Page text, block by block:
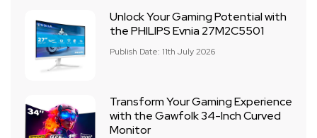
Unlock Your Gaming Potential with
the PHILIPS Evnia 27M2C5501
Publish Date: 11th July 2026
Transform Your Gaming Experience
with the Gawfolk 34-Inch Curved
Monitor